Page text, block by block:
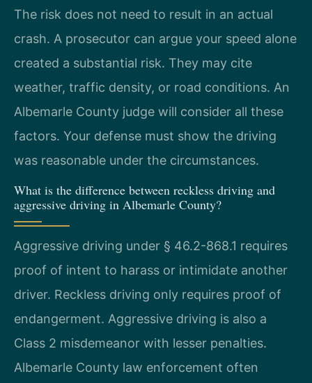
The risk does not need to result in an actual
crash. A prosecutor can argue your speed alone
created a substantial risk. They may cite
weather, traffic density, or road conditions. An
Albemarle County judge will consider all these
factors. Your defense must show the driving
was reasonable under the circumstances.
What is the difference between reckless driving and
aggressive driving in Albemarle County?
Aggressive driving under § 46.2-868.1 requires
proof of intent to harass or intimidate another
driver. Reckless driving only requires proof of
endangerment. Aggressive driving is also a
Class 2 misdemeanor with lesser penalties.
Albemarle County law enforcement often